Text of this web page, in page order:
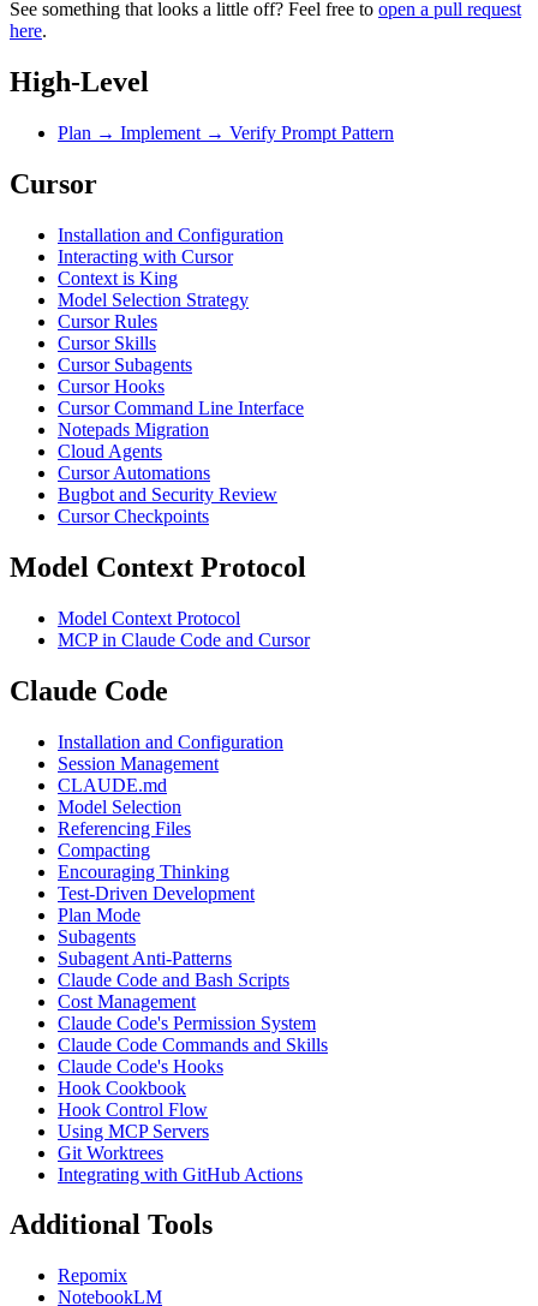
See something that looks a little off? Feel free to open a pull request
here.
High-Level
Plan → Implement → Verify Prompt Pattern
Cursor
Installation and Configuration
Interacting with Cursor
Context is King
Model Selection Strategy
Cursor Rules
Cursor Skills
Cursor Subagents
Cursor Hooks
Cursor Command Line Interface
Notepads Migration
Cloud Agents
Cursor Automations
Bugbot and Security Review
Cursor Checkpoints
Model Context Protocol
Model Context Protocol
MCP in Claude Code and Cursor
Claude Code
Installation and Configuration
Session Management
CLAUDE.md
Model Selection
Referencing Files
Compacting
Encouraging Thinking
Test-Driven Development
Plan Mode
Subagents
Subagent Anti-Patterns
Claude Code and Bash Scripts
Cost Management
Claude Code's Permission System
Claude Code Commands and Skills
Claude Code's Hooks
Hook Cookbook
Hook Control Flow
Using MCP Servers
Git Worktrees
Integrating with GitHub Actions
Additional Tools
Repomix
NotebookLM